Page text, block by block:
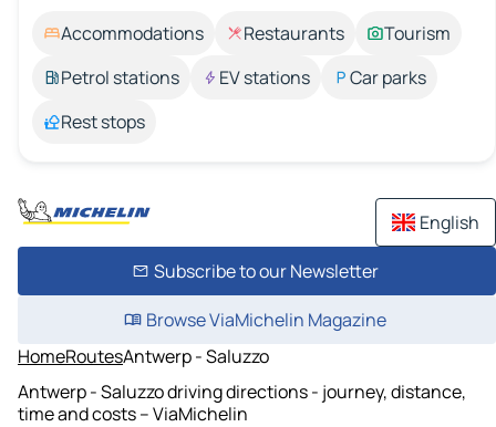
Accommodations Restaurants
Tourism
Petrol stations
EV stations
Car parks
Rest stops
English
Subscribe to our Newsletter
Browse ViaMichelin Magazine
HomeRoutesAntwerp - Saluzzo
Antwerp - Saluzzo driving directions - journey, distance,
time and costs – ViaMichelin